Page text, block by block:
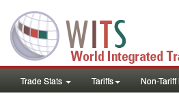
Trade Stats Tariffs Non-